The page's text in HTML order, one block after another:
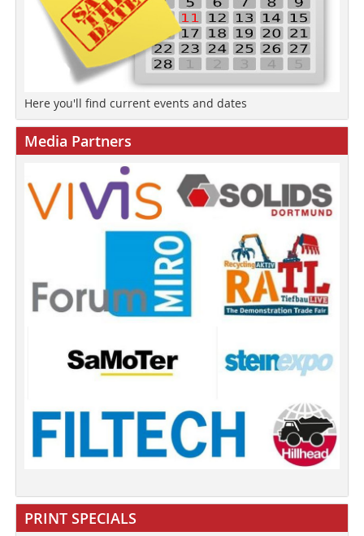
Here you'll find current events and dates
Media Partners
PRINT SPECIALS